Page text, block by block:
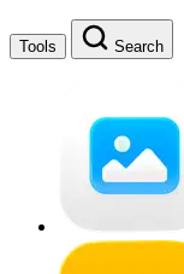
Tools Search